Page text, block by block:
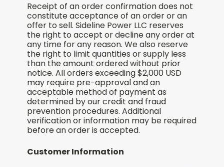
Receipt of an order confirmation does not
constitute acceptance of an order or an
offer to sell. Sideline Power LLC reserves
the right to accept or decline any order at
any time for any reason. We also reserve
the right to limit quantities or supply less
than the amount ordered without prior
notice. All orders exceeding $2,000 USD
may require pre-approval and an
acceptable method of payment as
determined by our credit and fraud
prevention procedures. Additional
verification or information may be required
before an order is accepted.
Customer Information